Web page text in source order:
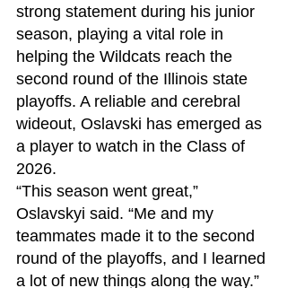
strong statement during his junior
season, playing a vital role in
helping the Wildcats reach the
second round of the Illinois state
playoffs. A reliable and cerebral
wideout, Oslavski has emerged as
a player to watch in the Class of
2026.
“This season went great,”
Oslavskyi said. “Me and my
teammates made it to the second
round of the playoffs, and I learned
a lot of new things along the way.”